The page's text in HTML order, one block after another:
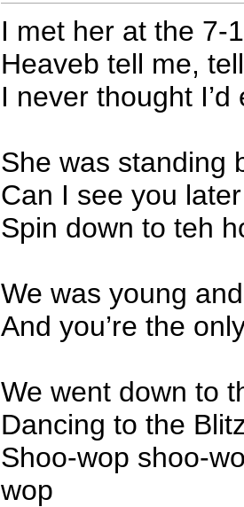
I met her at the 7-
Heaveb tell me,
I never thought
She was standing
Can I see you
Spin down to teh
We was young
And you’re the
We went down to
Dancing to the
Shoo-wop shoo-
wop